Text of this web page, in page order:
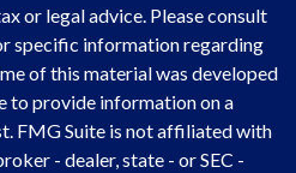
or legal advice. Please consult
specific information regarding
of this material was developed
to provide information on a
FMG Suite is not affiliated with
- dealer, state - or SEC -